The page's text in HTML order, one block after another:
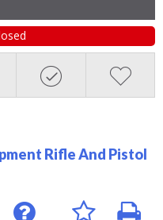
Rifle And Pistol